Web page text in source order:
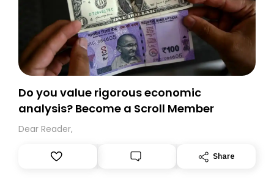
Do you value rigorous economic
analysis? Become a Scroll Member
Dear Reader,
Share